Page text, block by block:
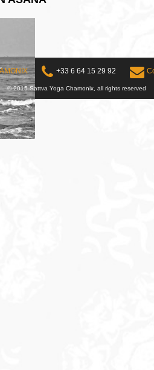
+33 6 64 15 29 92
© 2015 Sattva Yoga Chamonix, all rights reserved